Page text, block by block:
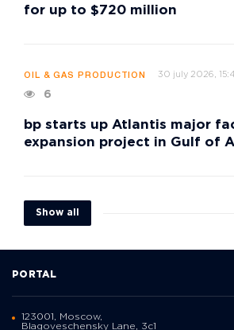
for up to $720 million
OIL & GAS PRODUCTION 30 july 2026,
6
bp starts up Atlantis major
expansion project in Gulf of
Show all
PORTAL
123001, Moscow,
Blagoveschensky Lane, 3с1